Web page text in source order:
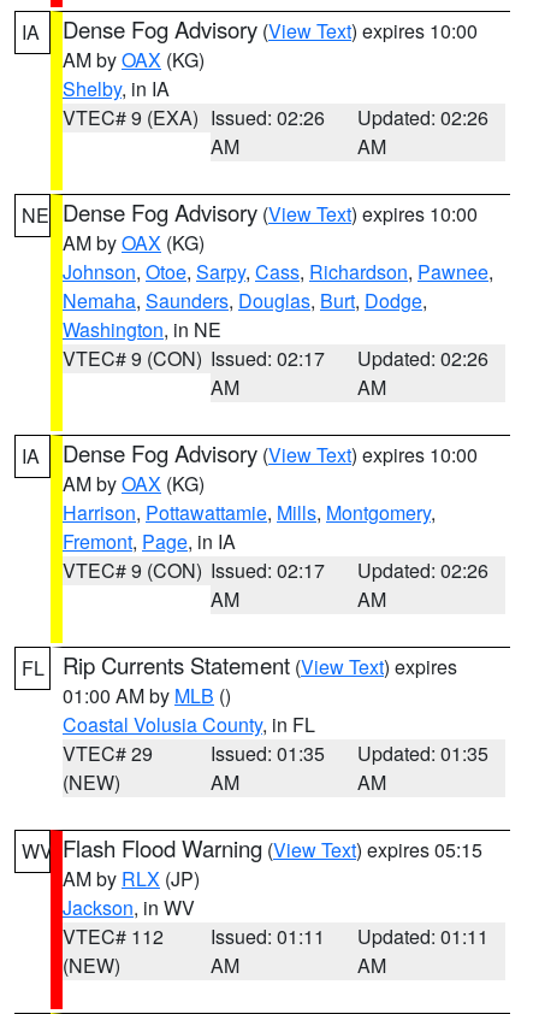
IA Dense Fog Advisory (View Text) expires 10:00
AM byOAX (KG)
Shelby, in IA
VTEC# 9 (EXA) Issued: 02:26
AM
Updated: 02:26
AM
NE Dense Fog Advisory (View Text) expires 10:00
AM byOAX (KG)
Johnson, Otoe, Sarpy, Cass, Richardson, Pawnee,
Nemaha, Saunders, Douglas, Burt, Dodge,
Washington, in NE
VTEC# 9 (CON) Issued: 02:17
AM
Updated: 02:26
AM
IA Dense Fog Advisory (View Text) expires 10:00
AM byOAX (KG)
Harrison, Pottawattamie, Mills, Montgomery,
Fremont, Page, in IA
VTEC# 9 (CON) Issued: 02:17
AM
Updated: 02:26
AM
FL Rip Currents Statement (View Text) expires
01:00 AM by MLB ()
Coastal Volusia County, in FL
VTEC# 29
(NEW)
Issued: 01:35
AM
Updated: 01:35
AM
WV Flash Flood Warning (View Text) expires 05:15
AM by RLX (JP)
Jackson, in WV
VTEC# 112
(NEW)
Issued: 01:11
AM
Updated: 01:11
AM